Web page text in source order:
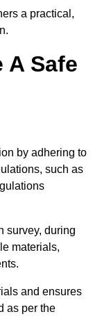
a practical,
A Safe
by adhering to
such as
survey, during
materials,
and ensures
as per the